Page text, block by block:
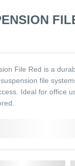
File Red is a
file
Ideal for office